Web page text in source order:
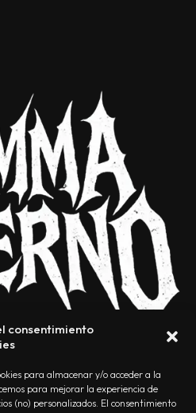
consentimiento
para almacenar y/o acceder a la
para mejorar la experiencia de
(no) personalizados. El consentimiento